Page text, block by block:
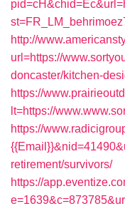
http://
url=https://
doncaster/kitchen-
https://
lt=https://
https://
retirement/survivors/
https://